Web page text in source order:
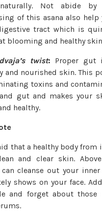
Not abide by
of this asana also help
tract which is
blooming and healthy
twist: Proper gut
and nourished skin. This
toxins and
and gut and makes your
healthy.
that a healthy body from
and clear skin.
can cleanse out your
shows on your face.
and forget about those